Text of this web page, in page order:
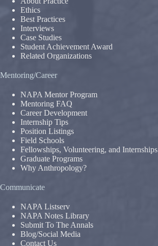
Ethics
Best Practices
Interviews
Case Studies
Student Achievement Award
Related Organizations
Mentoring/Career
NAPA Mentor Program
Mentoring FAQ
Career Development
Internship Tips
Position Listings
Field Schools
Fellowships, Volunteering, and Internships
Graduate Programs
Why Anthropology?
Communicate
NAPA Listserv
NAPA Notes Library
Submit To The Annals
Blog/Social Media
Contact Us